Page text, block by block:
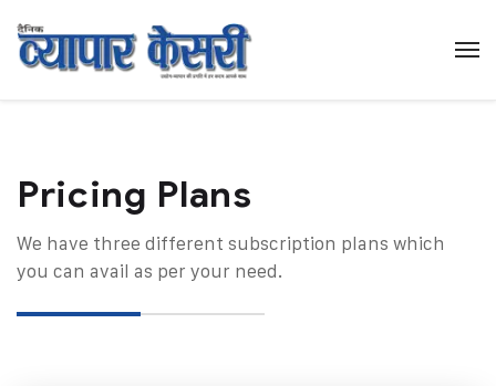
Pricing Plans​
We have three different subscription plans which
you can avail as per your need.